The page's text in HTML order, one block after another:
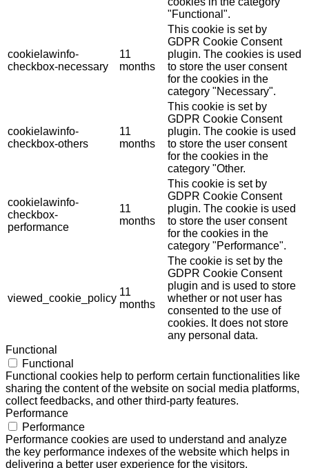
"Functional".
cookielawinfo-
checkbox-necessary
11
months
This cookie is set by
GDPR Cookie Consent
plugin. The cookies is used
to store the user consent
for the cookies in the
category "Necessary".
cookielawinfo-
checkbox-others
11
months
This cookie is set by
GDPR Cookie Consent
plugin. The cookie is used
to store the user consent
for the cookies in the
category "Other.
cookielawinfo-
checkbox-
performance
11
months
This cookie is set by
GDPR Cookie Consent
plugin. The cookie is used
to store the user consent
for the cookies in the
category "Performance".
viewed_cookie_policy
11
months
The cookie is set by the
GDPR Cookie Consent
plugin and is used to store
whether or not user has
consented to the use of
cookies. It does not store
any personal data.
Functional
Functional
Functional cookies help to perform certain functionalities like
sharing the content of the website on social media platforms,
collect feedbacks, and other third-party features.
Performance
Performance
Performance cookies are used to understand and analyze
the key performance indexes of the website which helps in
delivering a better user experience for the visitors.